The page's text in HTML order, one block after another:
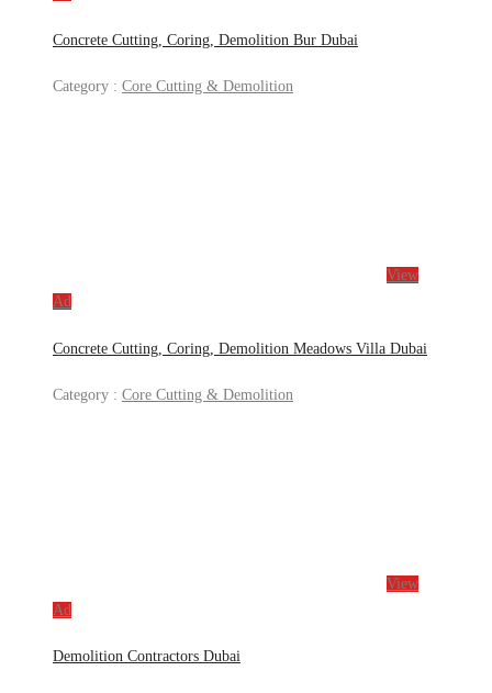
Concrete Cutting, Coring, Demolition Bur Dubai
Category : Core Cutting & Demolition
View
Ad
Concrete Cutting, Coring, Demolition Meadows Villa Dubai
Category : Core Cutting & Demolition
View
Ad
Demolition Contractors Dubai